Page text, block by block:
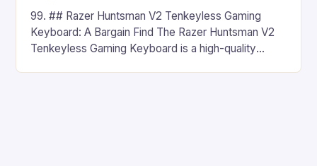
99. ## Razer Huntsman V2 Tenkeyless Gaming
Keyboard: A Bargain Find The Razer Huntsman V2
Tenkeyless Gaming Keyboard is a high-quality